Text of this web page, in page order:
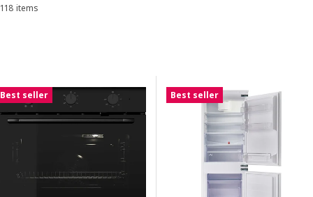
Sort and Filter
118 items
Results list
Best seller Best seller